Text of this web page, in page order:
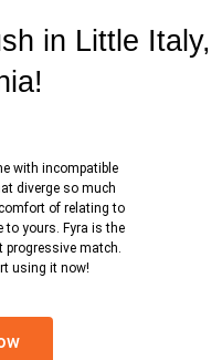
in Little Italy,
with incompatible
diverge so much
of relating to
to yours. Fyra is the
progressive match.
using it now!